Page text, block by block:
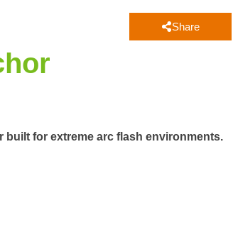
Share
built for extreme arc flash environments.